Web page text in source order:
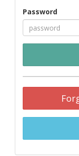
Password